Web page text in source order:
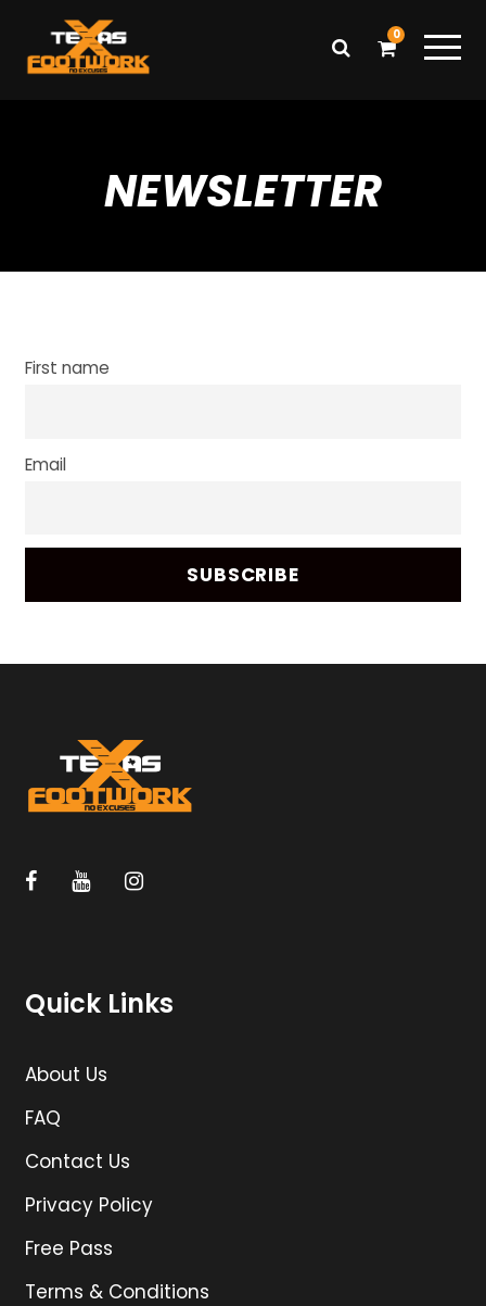
0
NEWSLETTER
First name
Email
Quick Links
About Us
FAQ
Contact Us
Privacy Policy
Free Pass
Terms & Conditions